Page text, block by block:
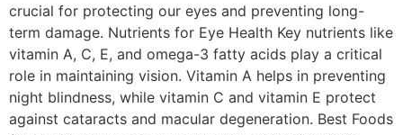
crucial for protecting our eyes and preventing long-
term damage. Nutrients for Eye Health Key nutrients like
vitamin A, C, E, and omega-3 fatty acids play a critical
role in maintaining vision. Vitamin A helps in preventing
night blindness, while vitamin C and vitamin E protect
against cataracts and macular degeneration. Best Foods